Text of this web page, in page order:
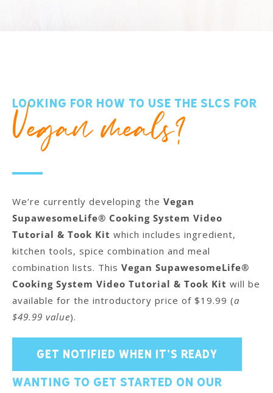
Looking for how to use the SLCS for
Vegan meals?
We’re currently developing the Vegan
SupawesomeLife® Cooking System Video
Tutorial & Took Kit which includes ingredient,
kitchen tools, spice combination and meal
combination lists. This Vegan SupawesomeLife®
Cooking System Video Tutorial & Took Kit will be
available for the introductory price of $19.99 (a
$49.99 value).
GET NOTIFIED WHEN IT’S READY
Wanting to get started on our